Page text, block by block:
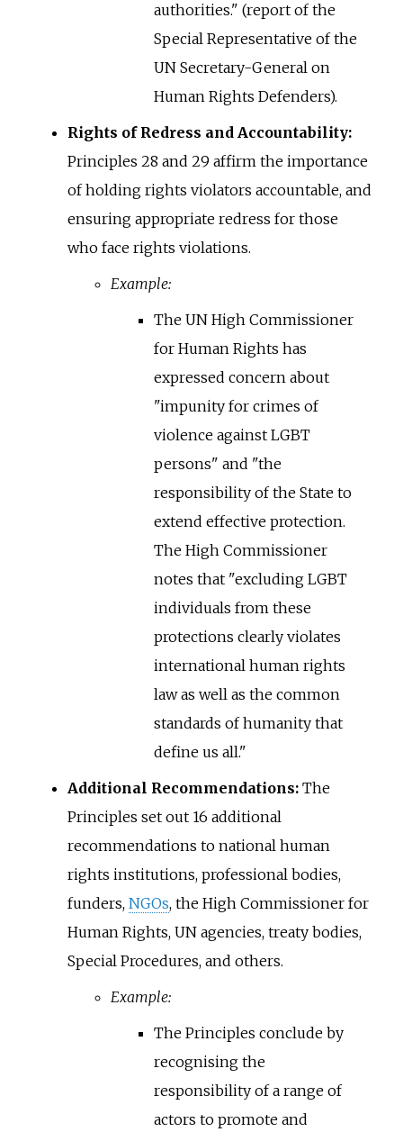
authorities." (report of the
Special Representative of the
UN Secretary-General on
Human Rights Defenders).
Rights of Redress and Accountability:
Principles 28 and 29 affirm the importance
of holding rights violators accountable, and
ensuring appropriate redress for those
who face rights violations.
Example:
The UN High Commissioner
for Human Rights has
expressed concern about
"impunity for crimes of
violence against LGBT
persons" and "the
responsibility of the State to
extend effective protection.
The High Commissioner
notes that "excluding LGBT
individuals from these
protections clearly violates
international human rights
law as well as the common
standards of humanity that
define us all."
Additional Recommendations:The
Principles set out 16 additional
recommendations to national human
rights institutions, professional bodies,
funders, NGOs, the High Commissioner for
Human Rights, UN agencies, treaty bodies,
Special Procedures, and others.
Example:
The Principles conclude by
recognising the
responsibility of a range of
actors to promote and